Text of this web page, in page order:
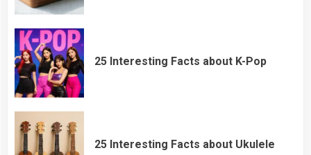
25 Interesting Facts about K-Pop
25 Interesting Facts about Ukulele